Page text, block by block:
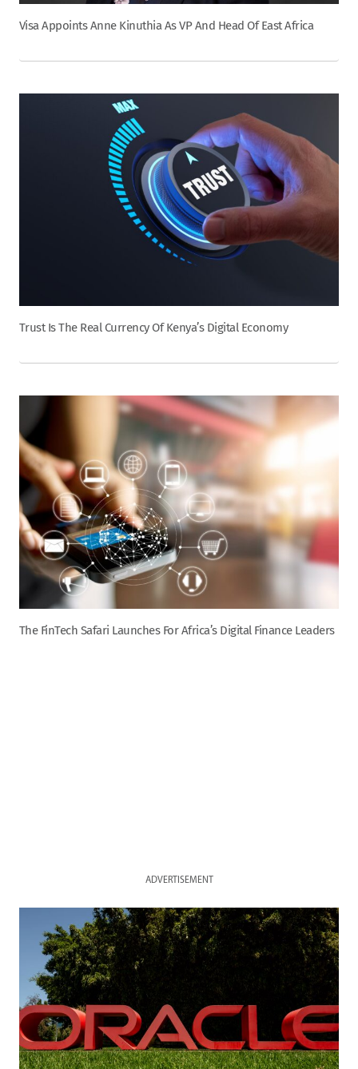
Visa Appoints Anne Kinuthia As VP And Head Of East Africa
Trust Is The Real Currency Of Kenya’s Digital Economy
The FinTech Safari Launches For Africa’s Digital Finance Leaders
ADVERTISEMENT